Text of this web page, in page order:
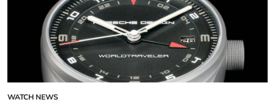
WATCH NEWS